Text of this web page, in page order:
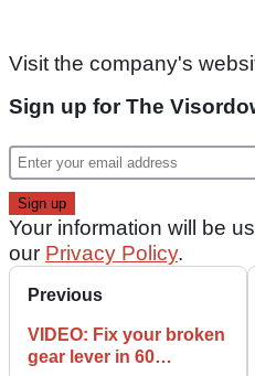
Visit the company's
Sign up for The
Your information will be
our Privacy Policy.
Previous
VIDEO: Fix your broken
gear lever in 60